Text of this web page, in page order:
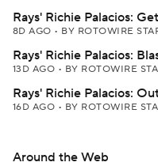
Rays' Richie Palacios:
8D AGO • BY ROTOWIRE
Rays' Richie Palacios:
13D AGO • BY ROTOWIRE
Rays' Richie Palacios:
16D AGO • BY ROTOWIRE
Around the Web